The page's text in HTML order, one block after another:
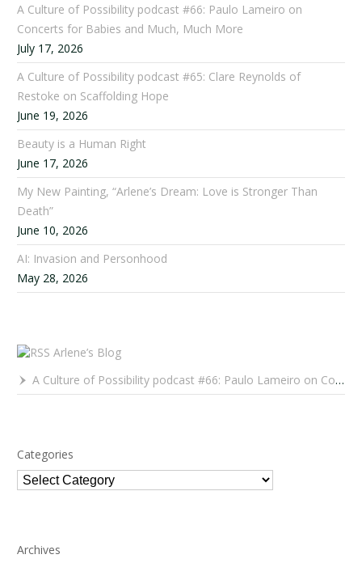
A Culture of Possibility podcast #66: Paulo Lameiro on
Concerts for Babies and Much, Much More
July 17, 2026
A Culture of Possibility podcast #65: Clare Reynolds of
Restoke on Scaffolding Hope
June 19, 2026
Beauty is a Human Right
June 17, 2026
My New Painting, “Arlene’s Dream: Love is Stronger Than
Death”
June 10, 2026
AI: Invasion and Personhood
May 28, 2026
Arlene’s Blog
A Culture of Possibility podcast #66: Paulo Lameiro on Concerts for Babies and Much, Much More
Categories
Categories
Archives